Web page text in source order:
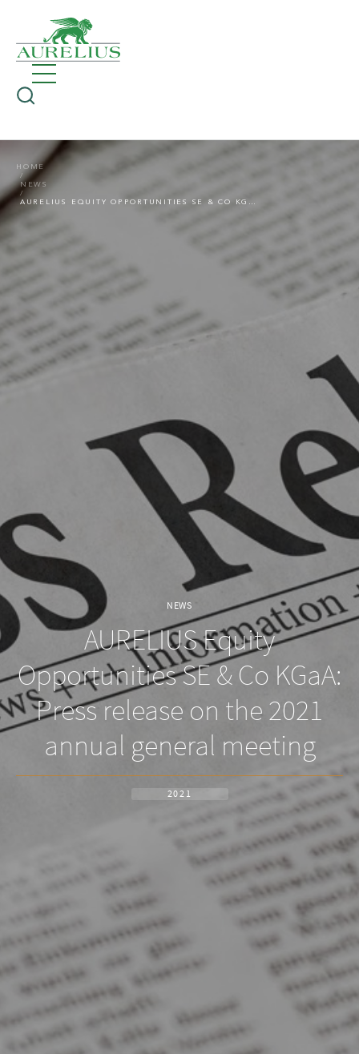
HOME
NEWS
AURELIUS EQUITY OPPORTUNITIES SE & CO KGAA: PRESS RELEASE ON THE 2021 ANNUAL GENERAL MEETING
NEWS
AURELIUS Equity
Opportunities SE & Co KGaA:
Press release on the 2021
annual general meeting
2021